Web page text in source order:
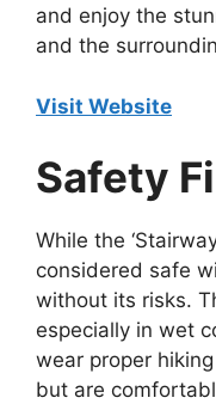
and enjoy the
and the
Visit Website
Safety
While the
considered safe
without its risks.
especially in wet
wear proper
but are